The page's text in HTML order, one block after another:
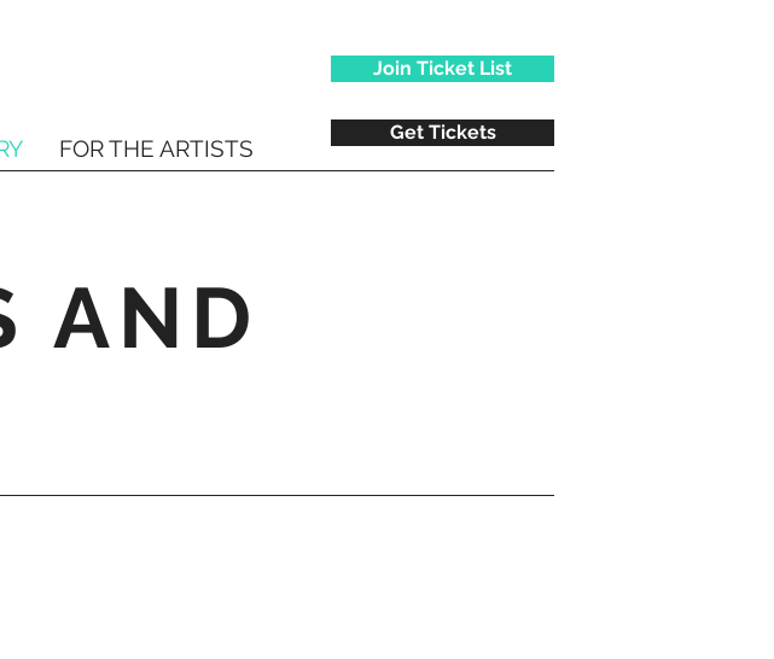
FOR THE ARTISTS
Join Ticket List
Get Tickets
AND